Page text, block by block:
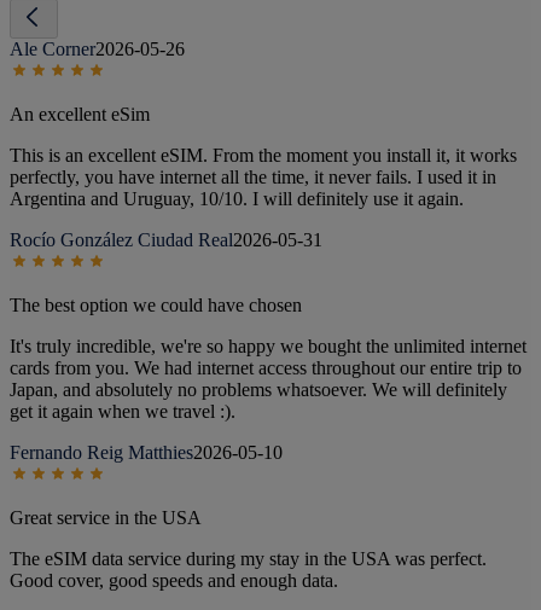
Ale Corner2026-05-26
An excellent eSim
This is an excellent eSIM. From the moment you install it, it works
perfectly, you have internet all the time, it never fails. I used it in
Argentina and Uruguay, 10/10. I will definitely use it again.
Rocío González Ciudad Real2026-05-31
The best option we could have chosen
It's truly incredible, we're so happy we bought the unlimited internet
cards from you. We had internet access throughout our entire trip to
Japan, and absolutely no problems whatsoever. We will definitely
get it again when we travel :).
Fernando Reig Matthies2026-05-10
Great service in the USA
The eSIM data service during my stay in the USA was perfect.
Good cover, good speeds and enough data.